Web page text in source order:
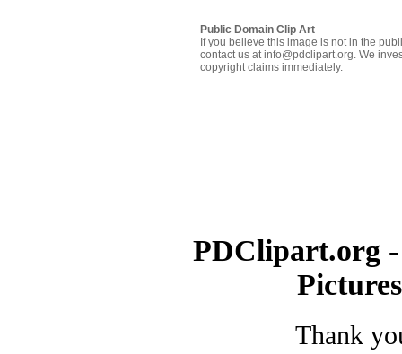
Public Domain Clip Art
If you believe this image is not in the
contact us at info@pdclipart.org. We
copyright claims immediately.
PDClipart.org
Thank